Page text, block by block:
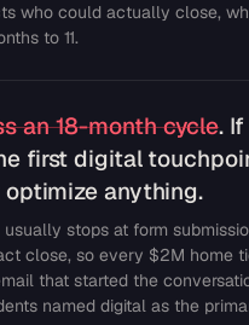
who could actually close,
to 11.
an 18-month cycle.
first digital
anything.
stops at form
close, so every $2M home
that started the
named digital as the